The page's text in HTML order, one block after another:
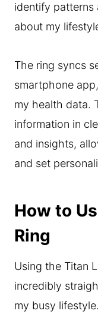
identify patterns
about my
The ring syncs
smartphone
my health data.
information in
and insights,
and set
How to
Ring
Using the Titan
incredibly
my busy